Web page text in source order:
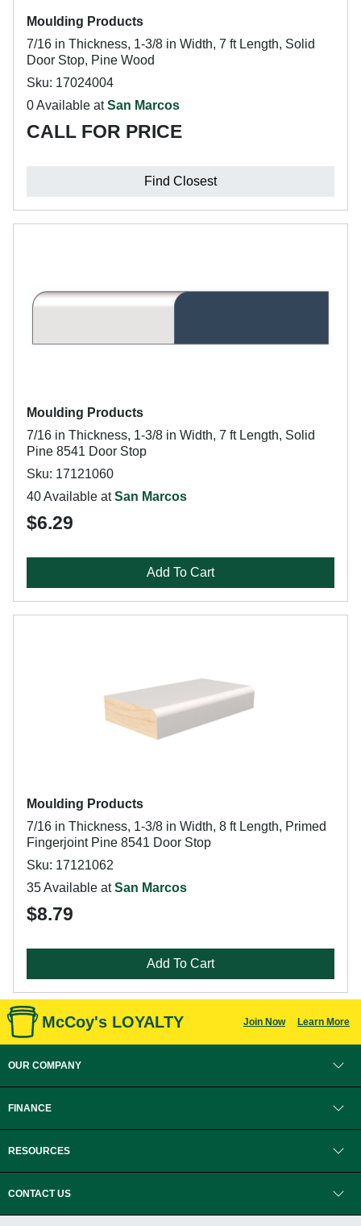
Moulding Products
7/16 in Thickness, 1-3/8 in Width, 7 ft Length, Solid
Door Stop, Pine Wood
Sku: 17024004
0 Available atSan Marcos
CALL FOR PRICE
Find Closest
Moulding Products
7/16 in Thickness, 1-3/8 in Width, 7 ft Length, Solid
Pine 8541 Door Stop
Sku: 17121060
40 Available atSan Marcos
$6.29
Add To Cart
Moulding Products
7/16 in Thickness, 1-3/8 in Width, 8 ft Length, Primed
Fingerjoint Pine 8541 Door Stop
Sku: 17121062
35 Available atSan Marcos
$8.79
Add To Cart
McCoy's LOYALTY Join Now Learn More
OUR COMPANY
FINANCE
RESOURCES
CONTACT US